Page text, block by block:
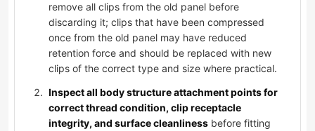
remove all clips from the old panel before
discarding it; clips that have been compressed
once from the old panel may have reduced
retention force and should be replaced with new
clips of the correct type and size where practical.
Inspect all body structure attachment points for
correct thread condition, clip receptacle
integrity, and surface cleanliness before fitting